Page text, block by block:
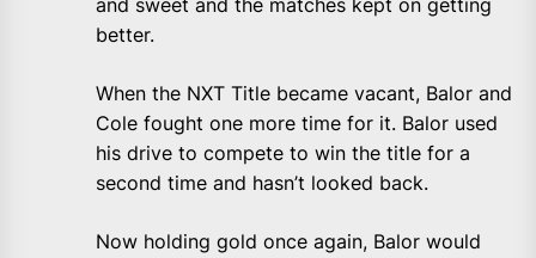
and sweet and the matches kept on getting
better.
When the NXT Title became vacant, Balor and
Cole fought one more time for it. Balor used
his drive to compete to win the title for a
second time and hasn’t looked back.
Now holding gold once again, Balor would